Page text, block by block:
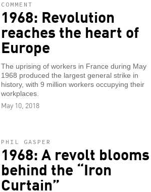
COMMENT
1968: Revolution
reaches the heart of
Europe
The uprising of workers in France during May
1968 produced the largest general strike in
history, with 9 million workers occupying their
workplaces.
May 10, 2018
PHIL GASPER
1968: A revolt blooms
behind the “Iron
Curtain”